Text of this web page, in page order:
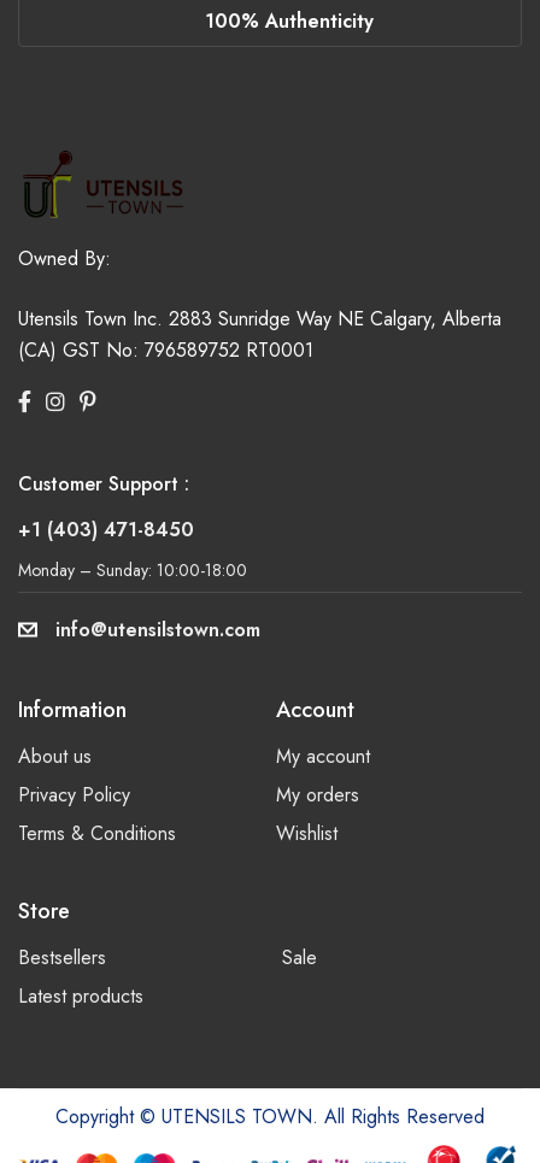
100% Authenticity
Owned By:
Utensils Town Inc. 2883 Sunridge Way NE Calgary, Alberta
(CA) GST No: 796589752 RT0001
Customer Support :
+1 (403) 471-8450
Monday – Sunday: 10:00-18:00
info@utensilstown.com
Information
About us
Privacy Policy
Terms & Conditions
Account
My account
My orders
Wishlist
Store
Bestsellers
Sale
Latest products
Copyright © UTENSILS TOWN. All Rights Reserved